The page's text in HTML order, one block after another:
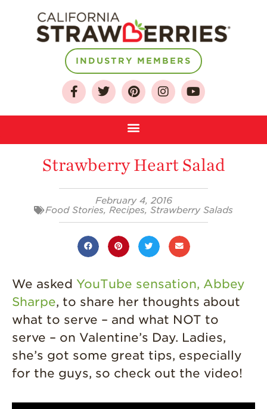
About
Who We Are
Growing for a
Select & Store
Strawberry FAQ
Where
Strawberries are
Grown
California
Strawberry
History
Research &
INDUSTRY MEMBERS
Strawberry Heart Salad
February 4, 2016
Food Stories, Recipes, Strawberry Salads
We asked YouTube sensation, Abbey
Sharpe, to share her thoughts about
what to serve – and what NOT to
serve – on Valentine’s Day. Ladies,
she’s got some great tips, especially
for the guys, so check out the video!